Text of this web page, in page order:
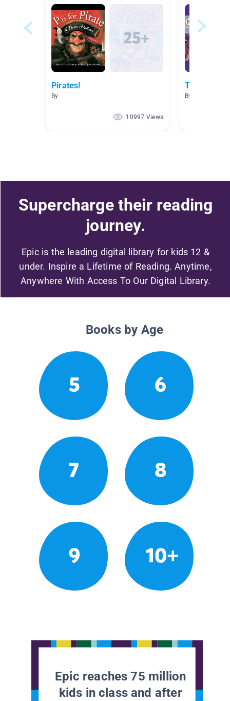
Pirates!
By
10997 Views
Talk Like a
By
Supercharge their reading
journey.
Epic is the leading digital library for kids 12 &
under. Inspire a Lifetime of Reading. Anytime,
Anywhere With Access To Our Digital Library.
Books by Age
5 6
7 8
9 10+
Epic reaches 75 million
kids in class and after